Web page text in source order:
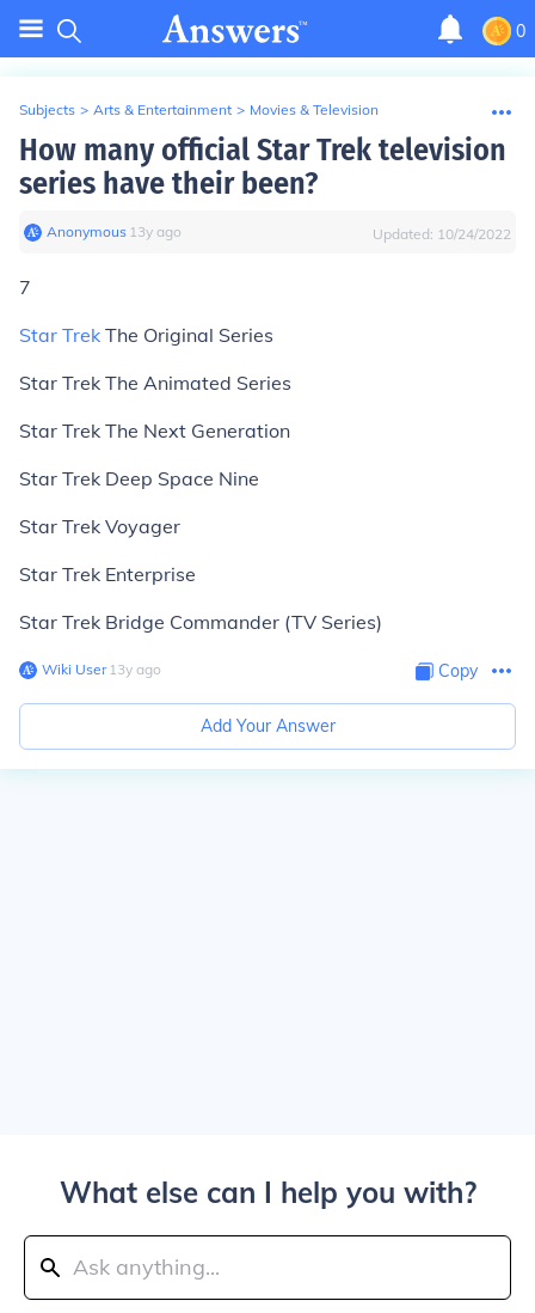
0
Subjects > Arts & Entertainment > Movies & Television
How many official Star Trek television
series have their been?
Anonymous∙ 13y ago Updated: 10/24/2022
7
Star Trek The Original Series
Star Trek The Animated Series
Star Trek The Next Generation
Star Trek Deep Space Nine
Star Trek Voyager
Star Trek Enterprise
Star Trek Bridge Commander (TV Series)
Wiki User∙13y ago Copy
Add Your Answer
What else can I help you with?